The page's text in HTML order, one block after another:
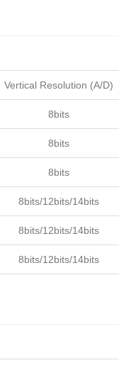
Vertical Resolution (A/D)
8bits
8bits
8bits
8bits/12bits/14bits
8bits/12bits/14bits
8bits/12bits/14bits